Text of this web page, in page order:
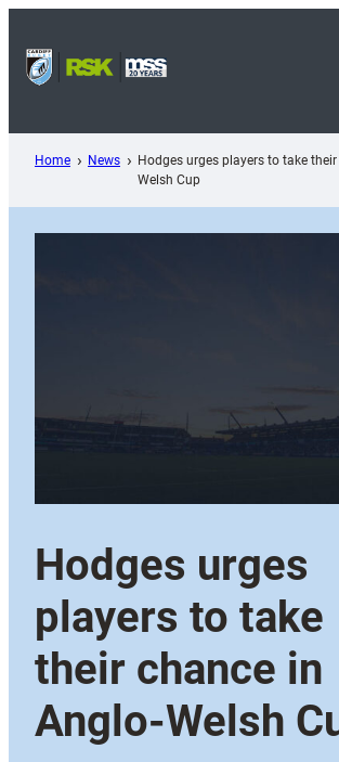
content
Home News
Hodges urges players to take
Welsh Cup
Hodges urges
players to take
their chance in
Anglo-Welsh